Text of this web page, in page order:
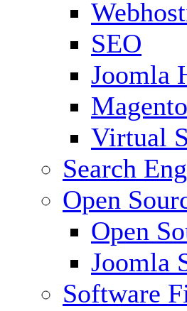
SEO
Joomla
Virtual
Search
Open
Open
Joomla
Software